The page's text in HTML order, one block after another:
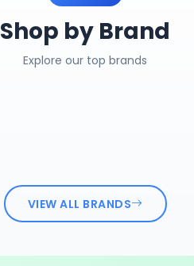
Shop by Brand
Explore our top brands
VIEW ALL BRANDS